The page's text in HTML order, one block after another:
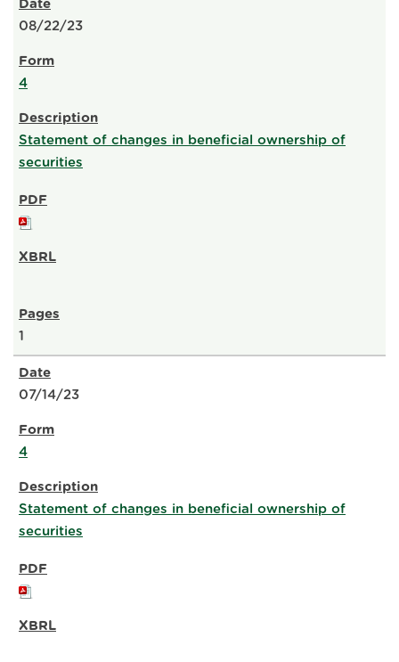
08/22/23
4
Statement of changes in beneficial ownership of
securities
1
07/14/23
4
Statement of changes in beneficial ownership of
securities